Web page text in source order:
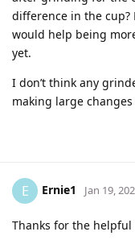
difference in the cup?
would help being
yet.
I don’t think any
making large
E Ernie1 Jan 19,
Thanks for the helpful